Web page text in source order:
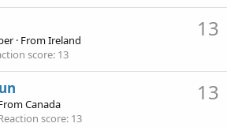
13
· FromIreland
score 13
13
Canada
score 13